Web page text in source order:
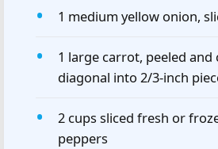
1 medium yellow onion,
1 large carrot, peeled and
diagonal into 2/3-inch
2 cups sliced fresh or
peppers